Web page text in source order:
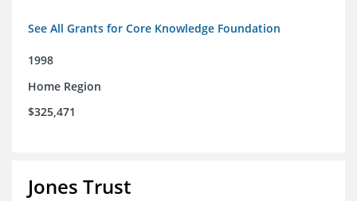
See All Grants for Core Knowledge Foundation
1998
Home Region
$325,471
Jones Trust